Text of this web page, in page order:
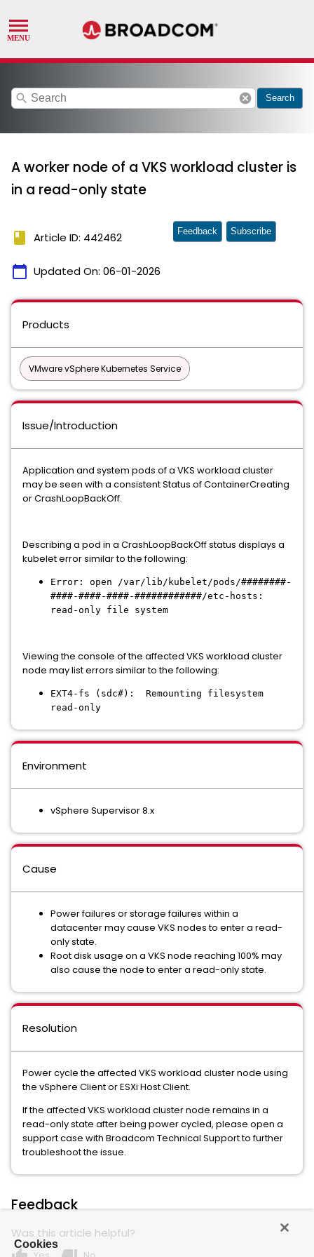
search cancel Search
A worker node of a VKS workload cluster is
in a read-only state
book Article ID: 442462
calendar_today Updated On: 06-01-2026
Feedback Subscribe
Products
VMware vSphere Kubernetes Service
Issue/Introduction
Application and system pods of a VKS workload cluster
may be seen with a consistent Status of ContainerCreating
or CrashLoopBackOff.
Describing a pod in a CrashLoopBackOff status displays a
kubelet error similar to the following:
Error: open /var/lib/kubelet/pods/########-
####-####-####-############/etc-hosts:
read-only file system
Viewing the console of the affected VKS workload cluster
node may list errors similar to the following:
EXT4-fs (sdc#): Remounting filesystem
read-only
Environment
vSphere Supervisor 8.x
Cause
Power failures or storage failures within a
datacenter may cause VKS nodes to enter a read-
only state.
Root disk usage on a VKS node reaching 100% may
also cause the node to enter a read-only state.
Resolution
Power cycle the affected VKS workload cluster node using
the vSphere Client or ESXi Host Client.
If the affected VKS workload cluster node remains in a
read-only state after being power cycled, please open a
support case with Broadcom Technical Support to further
troubleshoot the issue.
Feedback
Was this article helpful?
Cookies